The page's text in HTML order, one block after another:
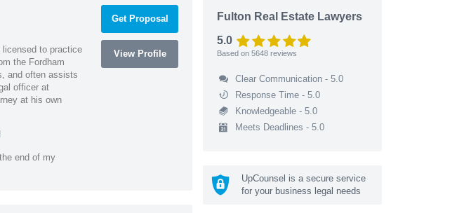
licensed to practice
the Fordham
and often assists
officer at
at his own
end of my
Get Proposal
View Profile
Fulton Real Estate Lawyers
5.0
Based on 5648 reviews
Clear Communication - 5.0
Response Time - 5.0
Knowledgeable - 5.0
Meets Deadlines - 5.0
UpCounsel is a secure service
for your business legal needs